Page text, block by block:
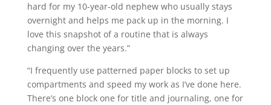
hard for my 10-year-old nephew who usually stays
overnight and helps me pack up in the morning. I
love this snapshot of a routine that is always
changing over the years.”
“I frequently use patterned paper blocks to set up
compartments and speed my work as I’ve done here.
There’s one block one for title and journaling, one for